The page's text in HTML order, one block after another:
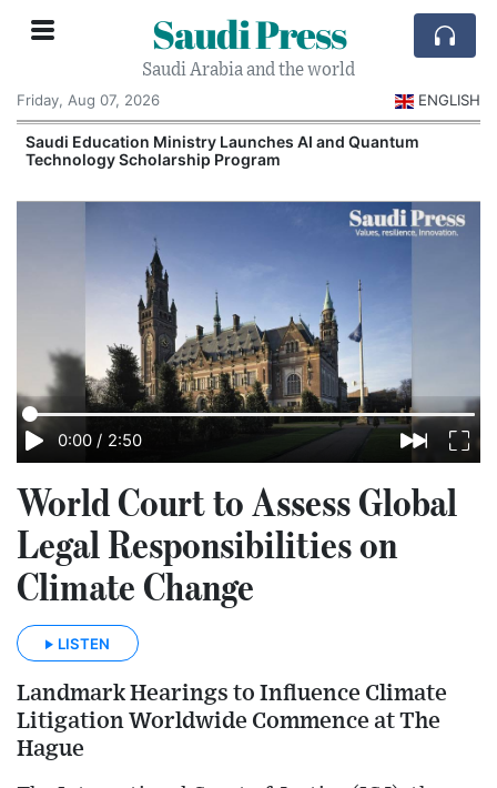
Saudi Press
Saudi Arabia and the world
Friday, Aug 07, 2026
ENGLISH
Saudi Education Ministry Launches AI and Quantum
Technology Scholarship Program
0:00 / 2:50
World Court to Assess Global
Legal Responsibilities on
Climate Change
LISTEN
Landmark Hearings to Influence Climate
Litigation Worldwide Commence at The
Hague